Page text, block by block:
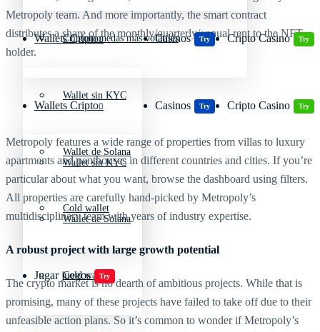
Wallets Cripto
Wallet sin KYC
Wallet de Solana
Cold wallet
Casinos Try Cripto Casino Try
Jugar juegos Try
Criptomonedas más volátiles
Wallets Cripto
Wallet sin KYC
Wallet de Solana
Cold wallet
Casinos Try Cripto Casino Try
Metropoly team. And more importantly, the smart contract
distributes a share of the monthly/quarterly/annual rent to the NFT
holder.
Metropoly features a wide range of properties from villas to luxury
apartments and penthouses in different countries and cities. If you’re
particular about what you want, browse the dashboard using filters.
All properties are carefully hand-picked by Metropoly’s
multidisciplinary team with years of industry expertise.
A robust project with large growth potential
The crypto market is no dearth of ambitious projects. While that is
promising, many of these projects have failed to take off due to their
unfeasible action plans. So it’s common to wonder if Metropoly’s